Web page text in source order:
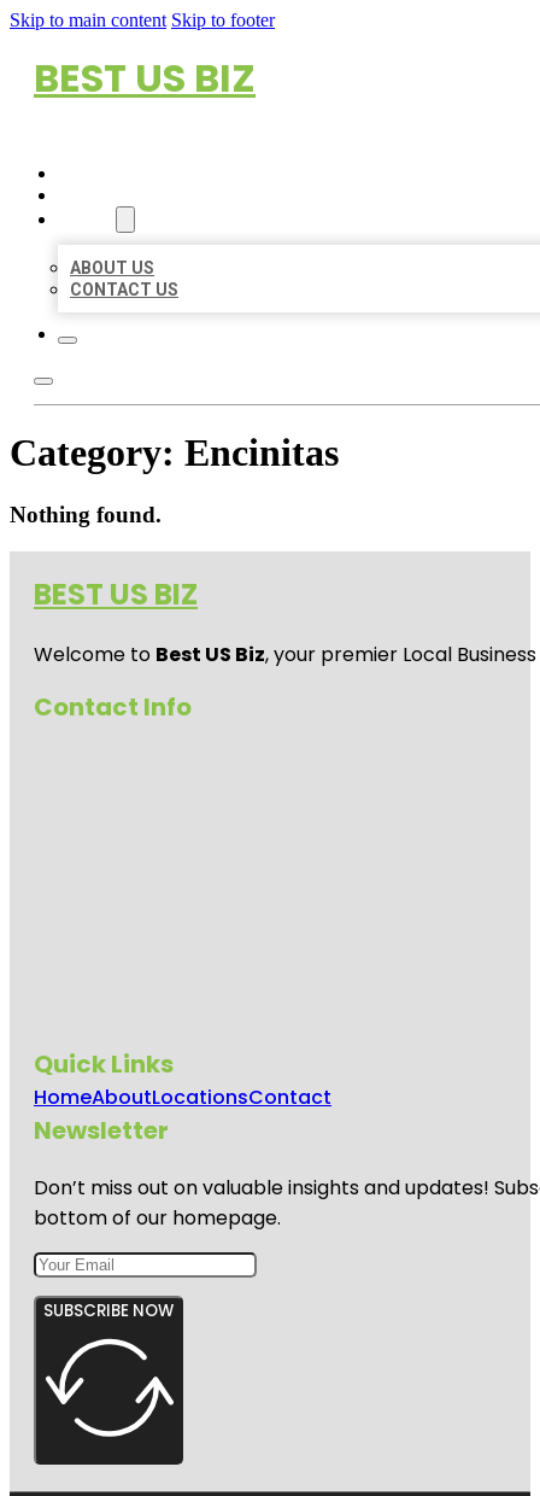
Skip to main content Skip to footer
BEST US BIZ
ABOUT US
CONTACT US
Category: Encinitas
Nothing found.
BEST US BIZ
Welcome to Best US Biz, your premier Local
Contact Info
Quick Links
HomeAboutLocationsContact
Newsletter
Don’t miss out on valuable insights and updates!
bottom of our homepage.
SUBSCRIBE NOW